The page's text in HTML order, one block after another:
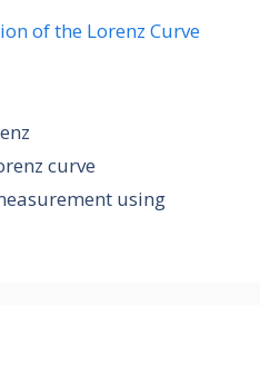
of the Lorenz Curve
curve
using